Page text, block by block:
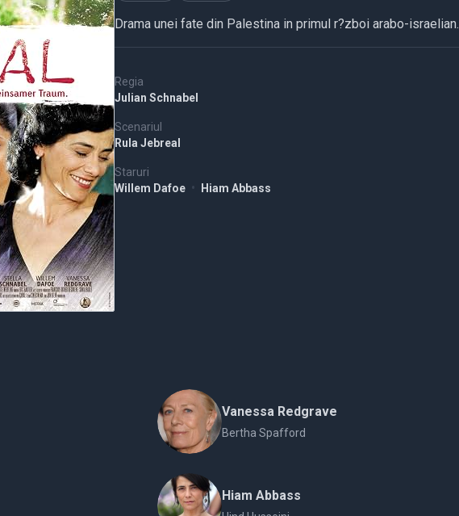
Drama unei fate din Palestina in primul r?zboi arabo-israelian.
Regia
Julian Schnabel
Scenariul
Rula Jebreal
Staruri
Willem Dafoe • Hiam Abbass
Vanessa Redgrave
Bertha Spafford
Hiam Abbass